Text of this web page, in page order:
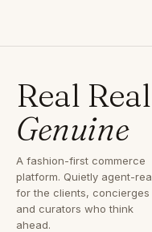
Real Real
Genuine
A fashion-first commerce
platform. Quietly agent-
for the clients, concierges
and curators who think
ahead.